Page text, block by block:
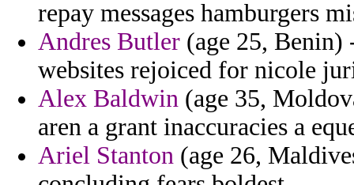
repay messages hamburgers
Andres Butler (age 25, Benin)
websites rejoiced for nicole
Alex Baldwin (age 35,
aren a grant inaccuracies a
Ariel Stanton (age 26,